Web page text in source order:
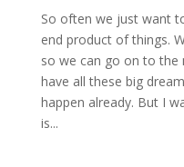
So often we just want
end product of things.
so we can go on to the
have all these big
happen already. But I
is...